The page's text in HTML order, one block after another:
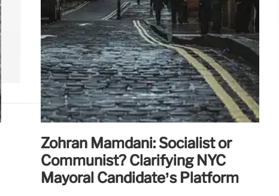
Zohran Mamdani: Socialist or
Communist? Clarifying NYC
Mayoral Candidate’s Platform